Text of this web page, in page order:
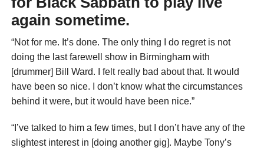
again sometime.
“Not for me. It’s done. The only thing I do regret is not
doing the last farewell show in Birmingham with
[drummer] Bill Ward. I felt really bad about that. It would
have been so nice. I don’t know what the circumstances
behind it were, but it would have been nice.”
“I’ve talked to him a few times, but I don’t have any of the
slightest interest in [doing another gig]. Maybe Tony’s